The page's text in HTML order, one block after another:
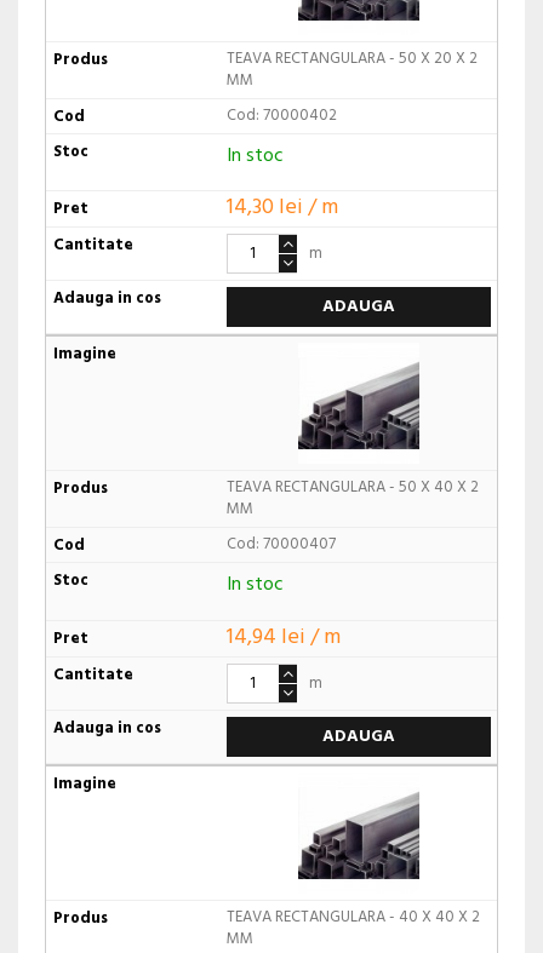
TEAVA RECTANGULARA - 50 X 20 X 2
MM
Cod: 70000402
In stoc
14,30 lei / m
m
ADAUGA
TEAVA RECTANGULARA - 50 X 40 X 2
MM
Cod: 70000407
In stoc
14,94 lei / m
m
ADAUGA
TEAVA RECTANGULARA - 40 X 40 X 2
MM